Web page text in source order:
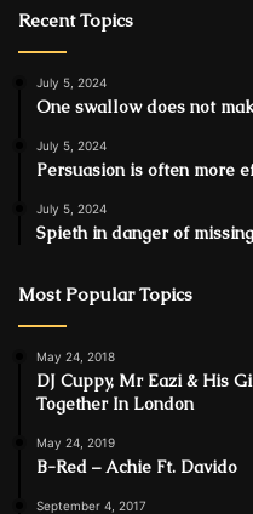
Recent Topics
July 5, 2024
One swallow does not
July 5, 2024
Persuasion is often more
July 5, 2024
Spieth in danger of
Most Popular Topics
May 24, 2018
DJ Cuppy, Mr Eazi & His
Together In London
May 24, 2019
B-Red – Achie Ft. Davido
September 4, 2017